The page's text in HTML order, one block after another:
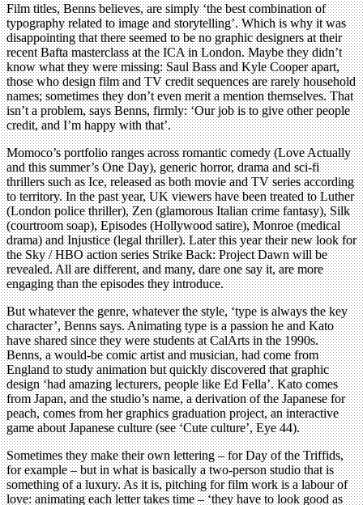
Film titles, Benns believes, are simply ‘the best combination of
typography related to image and storytelling’. Which is why it was
disappointing that there seemed to be no graphic designers at their
recent Bafta masterclass at the ICA in London. Maybe they didn’t
know what they were missing: Saul Bass and Kyle Cooper apart,
those who design film and TV credit sequences are rarely household
names; sometimes they don’t even merit a mention themselves. That
isn’t a problem, says Benns, firmly: ‘Our job is to give other people
credit, and I’m happy with that’.
Momoco’s portfolio ranges across romantic comedy (Love Actually
and this summer’s One Day), generic horror, drama and sci-fi
thrillers such as Ice, released as both movie and TV series according
to territory. In the past year, UK viewers have been treated to Luther
(London police thriller), Zen (glamorous Italian crime fantasy), Silk
(courtroom soap), Episodes (Hollywood satire), Monroe (medical
drama) and Injustice (legal thriller). Later this year their new look for
the Sky / HBO action series Strike Back: Project Dawn will be
revealed. All are different, and many, dare one say it, are more
engaging than the episodes they introduce.
But whatever the genre, whatever the style, ‘type is always the key
character’, Benns says. Animating type is a passion he and Kato
have shared since they were students at CalArts in the 1990s.
Benns, a would-be comic artist and musician, had come from
England to study animation but quickly discovered that graphic
design ‘had amazing lecturers, people like Ed Fella’. Kato comes
from Japan, and the studio’s name, a derivation of the Japanese for
peach, comes from her graphics graduation project, an interactive
game about Japanese culture (see ‘Cute culture’, Eye 44).
Sometimes they make their own lettering – for Day of the Triffids,
for example – but in what is basically a two-person studio that is
something of a luxury. As it is, pitching for film work is a labour of
love: animating each letter takes time – ‘they have to look good as